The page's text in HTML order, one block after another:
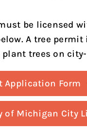
be licensed
A tree
trees on
Application Form
of Michigan City